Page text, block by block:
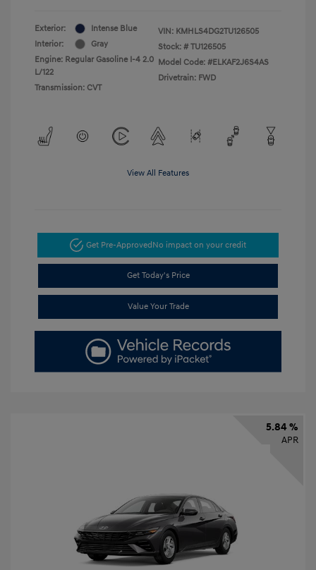
Exterior:
Intense Blue
Interior:
Gray
Engine: Regular Gasoline I-4 2.0
L/122
Transmission: CVT
VIN: KMHLS4DG2TU126505
Stock: # TU126505
Model Code: #ELKAF2J6S4AS
Drivetrain: FWD
View All Features
Get Pre-ApprovedNo impact on your credit
Get Today's Price
Value Your Trade
5.84 %
APR